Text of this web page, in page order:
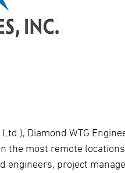
Diamond WTG
the most remote
engineers, project